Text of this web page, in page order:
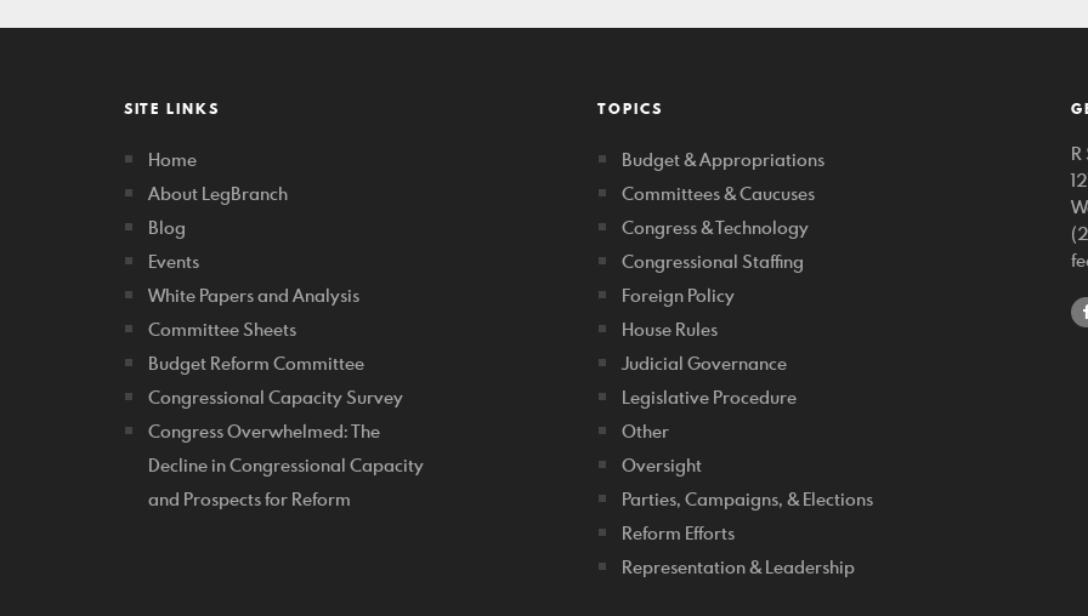
SITE LINKS
Home
About LegBranch
Blog
Events
White Papers and Analysis
Committee Sheets
Budget Reform Committee
Congressional Capacity Survey
Congress Overwhelmed: The
Decline in Congressional Capacity
and Prospects for Reform
TOPICS
Budget & Appropriations
Committees & Caucuses
Congress & Technology
Congressional Staffing
Foreign Policy
House Rules
Judicial Governance
Legislative Procedure
Other
Oversight
Parties, Campaigns, & Elections
Reform Efforts
Representation & Leadership